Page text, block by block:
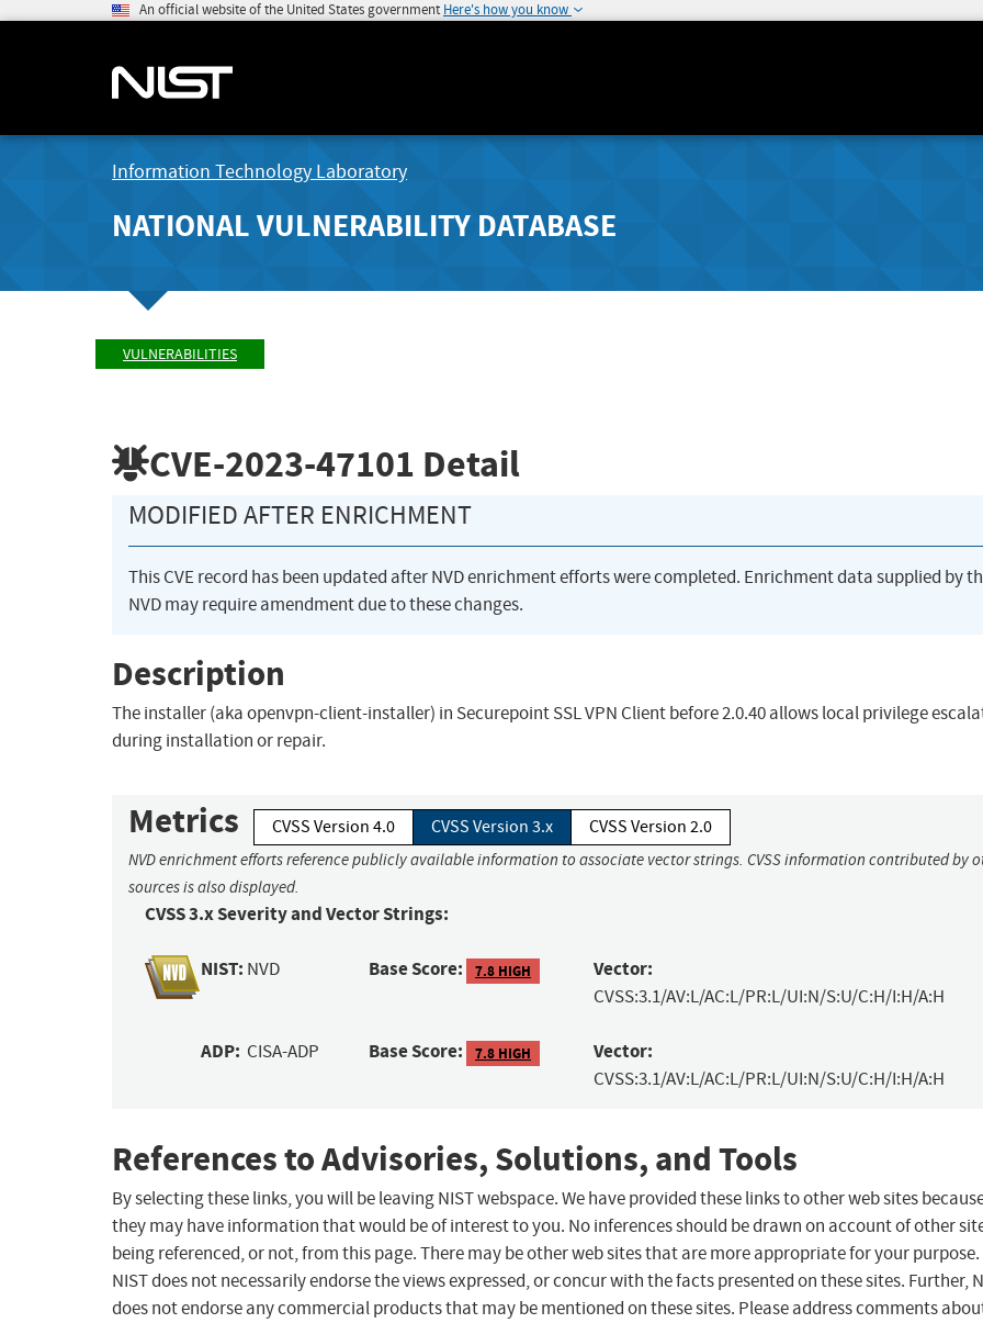
An official website of the United States government Here's how you know
Information Technology Laboratory
NATIONAL VULNERABILITY DATABASE
VULNERABILITIES
CVE-2023-47101 Detail
MODIFIED AFTER ENRICHMENT
This CVE record has been updated after NVD enrichment efforts were completed. Enrichment data supplied by
NVD may require amendment due to these changes.
Description
The installer (aka openvpn-client-installer) in Securepoint SSL VPN Client before 2.0.40 allows local privilege
during installation or repair.
Metrics CVSS Version 4.0 CVSS Version 3.x CVSS Version 2.0
NVD enrichment efforts reference publicly available information to associate vector strings. CVSS information contributed by
sources is also displayed.
CVSS 3.x Severity and Vector Strings:
NIST: NVD Base Score: 7.8 HIGH Vector:
CVSS:3.1/AV:L/AC:L/PR:L/UI:N/S:U/C:H/I:H/A:H
ADP: CISA-ADP Base Score: 7.8 HIGH Vector:
CVSS:3.1/AV:L/AC:L/PR:L/UI:N/S:U/C:H/I:H/A:H
References to Advisories, Solutions, and Tools
By selecting these links, you will be leaving NIST webspace. We have provided these links to other web sites
they may have information that would be of interest to you. No inferences should be drawn on account of other
being referenced, or not, from this page. There may be other web sites that are more appropriate for your purpose.
NIST does not necessarily endorse the views expressed, or concur with the facts presented on these sites. Further,
does not endorse any commercial products that may be mentioned on these sites. Please address comments